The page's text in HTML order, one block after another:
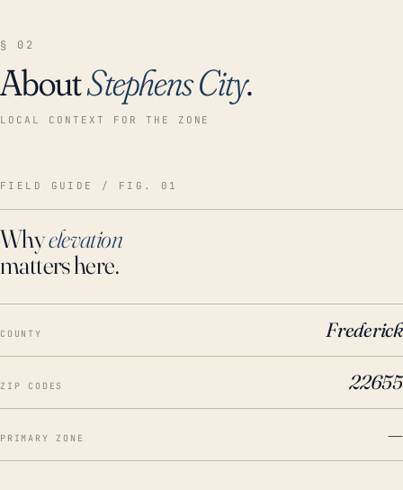
§ 02
AboutStephens City.
LOCAL CONTEXT FOR THE ZONE
FIELD GUIDE / FIG. 01
Whyelevation
matters here.
COUNTY Frederick
ZIP CODES 22655
PRIMARY ZONE —